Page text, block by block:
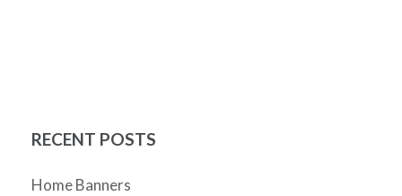
RECENT POSTS
Home Banners